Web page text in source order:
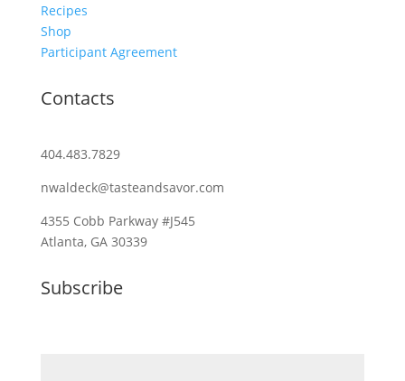
Recipes
Shop
Participant Agreement
Contacts
404.483.7829
nwaldeck@tasteandsavor.com
4355 Cobb Parkway #J545
Atlanta, GA 30339
Subscribe